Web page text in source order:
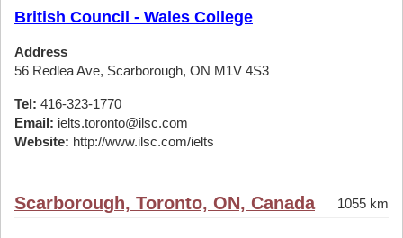
British Council - Wales College
Address
56 Redlea Ave, Scarborough, ON M1V 4S3
Tel: 416-323-1770
Email: ielts.toronto@ilsc.com
Website: http://www.ilsc.com/ielts
Scarborough, Toronto, ON, Canada 1055 km